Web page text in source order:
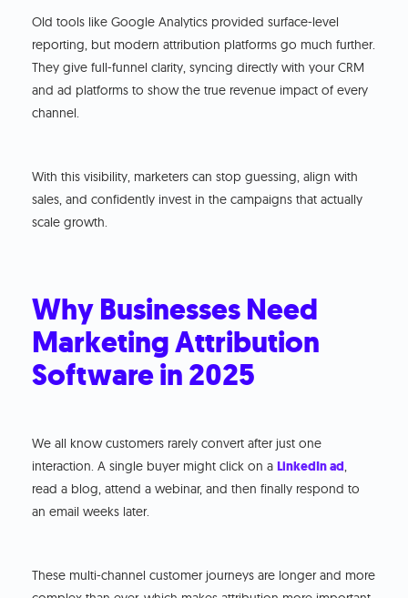
Old tools like Google Analytics provided surface-level
reporting, but modern attribution platforms go much further.
They give full-funnel clarity, syncing directly with your CRM
and ad platforms to show the true revenue impact of every
channel.
With this visibility, marketers can stop guessing, align with
sales, and confidently invest in the campaigns that actually
scale growth.
Why Businesses Need
Marketing Attribution
Software in 2025
We all know customers rarely convert after just one
interaction. A single buyer might click on aLinkedIn ad,
read a blog, attend a webinar, and then finally respond to
an email weeks later.
These multi-channel customer journeys are longer and more